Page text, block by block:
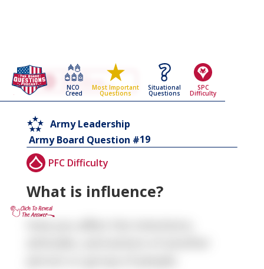
NCO
Creed
Most Important
Questions
Situational
Questions
SPC
Difficulty
Go Back To The
Army Leadership
Army Board Questions Page
Army Leadership
Army Board Question #19
PFC Difficulty
What is influence?